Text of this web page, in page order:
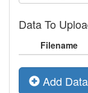
Data To
Filename
Add Data